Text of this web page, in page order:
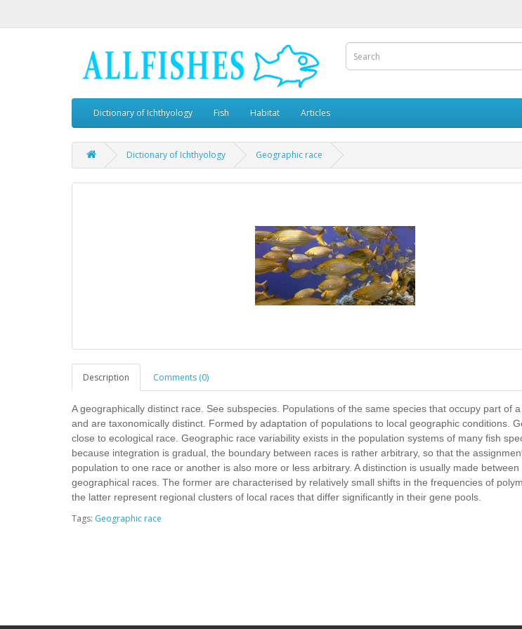
Dictionary of Ichthyology Fish Habitat Articles
Dictionary of Ichthyology Geographic race
Description Comments (0)
A geographically distinct race. See subspecies. Populations of the same species that occupy part of
and are taxonomically distinct. Formed by adaptation of populations to local geographic conditions.
close to ecological race. Geographic race variability exists in the population systems of many fish
because integration is gradual, the boundary between races is rather arbitrary, so that the
population to one race or another is also more or less arbitrary. A distinction is usually made between
geographical races. The former are characterised by relatively small shifts in the frequencies of
the latter represent regional clusters of local races that differ significantly in their gene pools.
Tags: Geographic race